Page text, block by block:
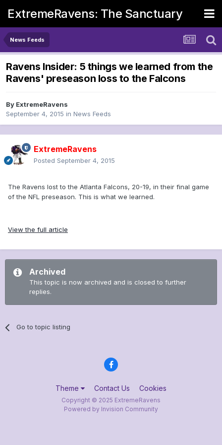
ExtremeRavens: The Sanctuary
News Feeds
Ravens Insider: 5 things we learned from the
Ravens' preseason loss to the Falcons
By ExtremeRavens
September 4, 2015 in News Feeds
ExtremeRavens
Posted September 4, 2015
The Ravens lost to the Atlanta Falcons, 20-19, in their final game
of the NFL preseason. This is what we learned.
View the full article
Archived
This topic is now archived and is closed to further
replies.
Go to topic listing
Theme Contact Us Cookies
Copyright © 2025 ExtremeRavens
Powered by Invision Community